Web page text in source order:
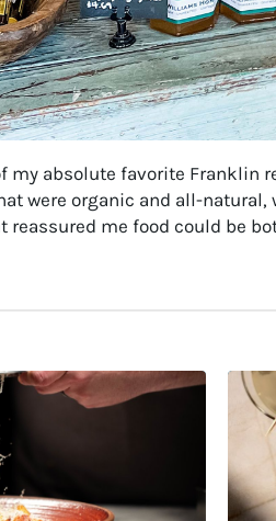
my absolute favorite
were organic and all-
me food could be